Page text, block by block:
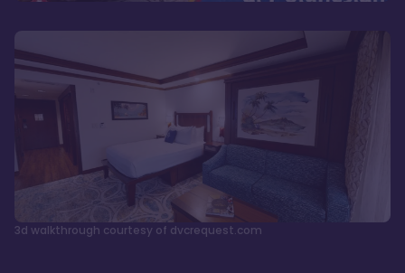
3d walkthrough courtesy of dvcrequest.com